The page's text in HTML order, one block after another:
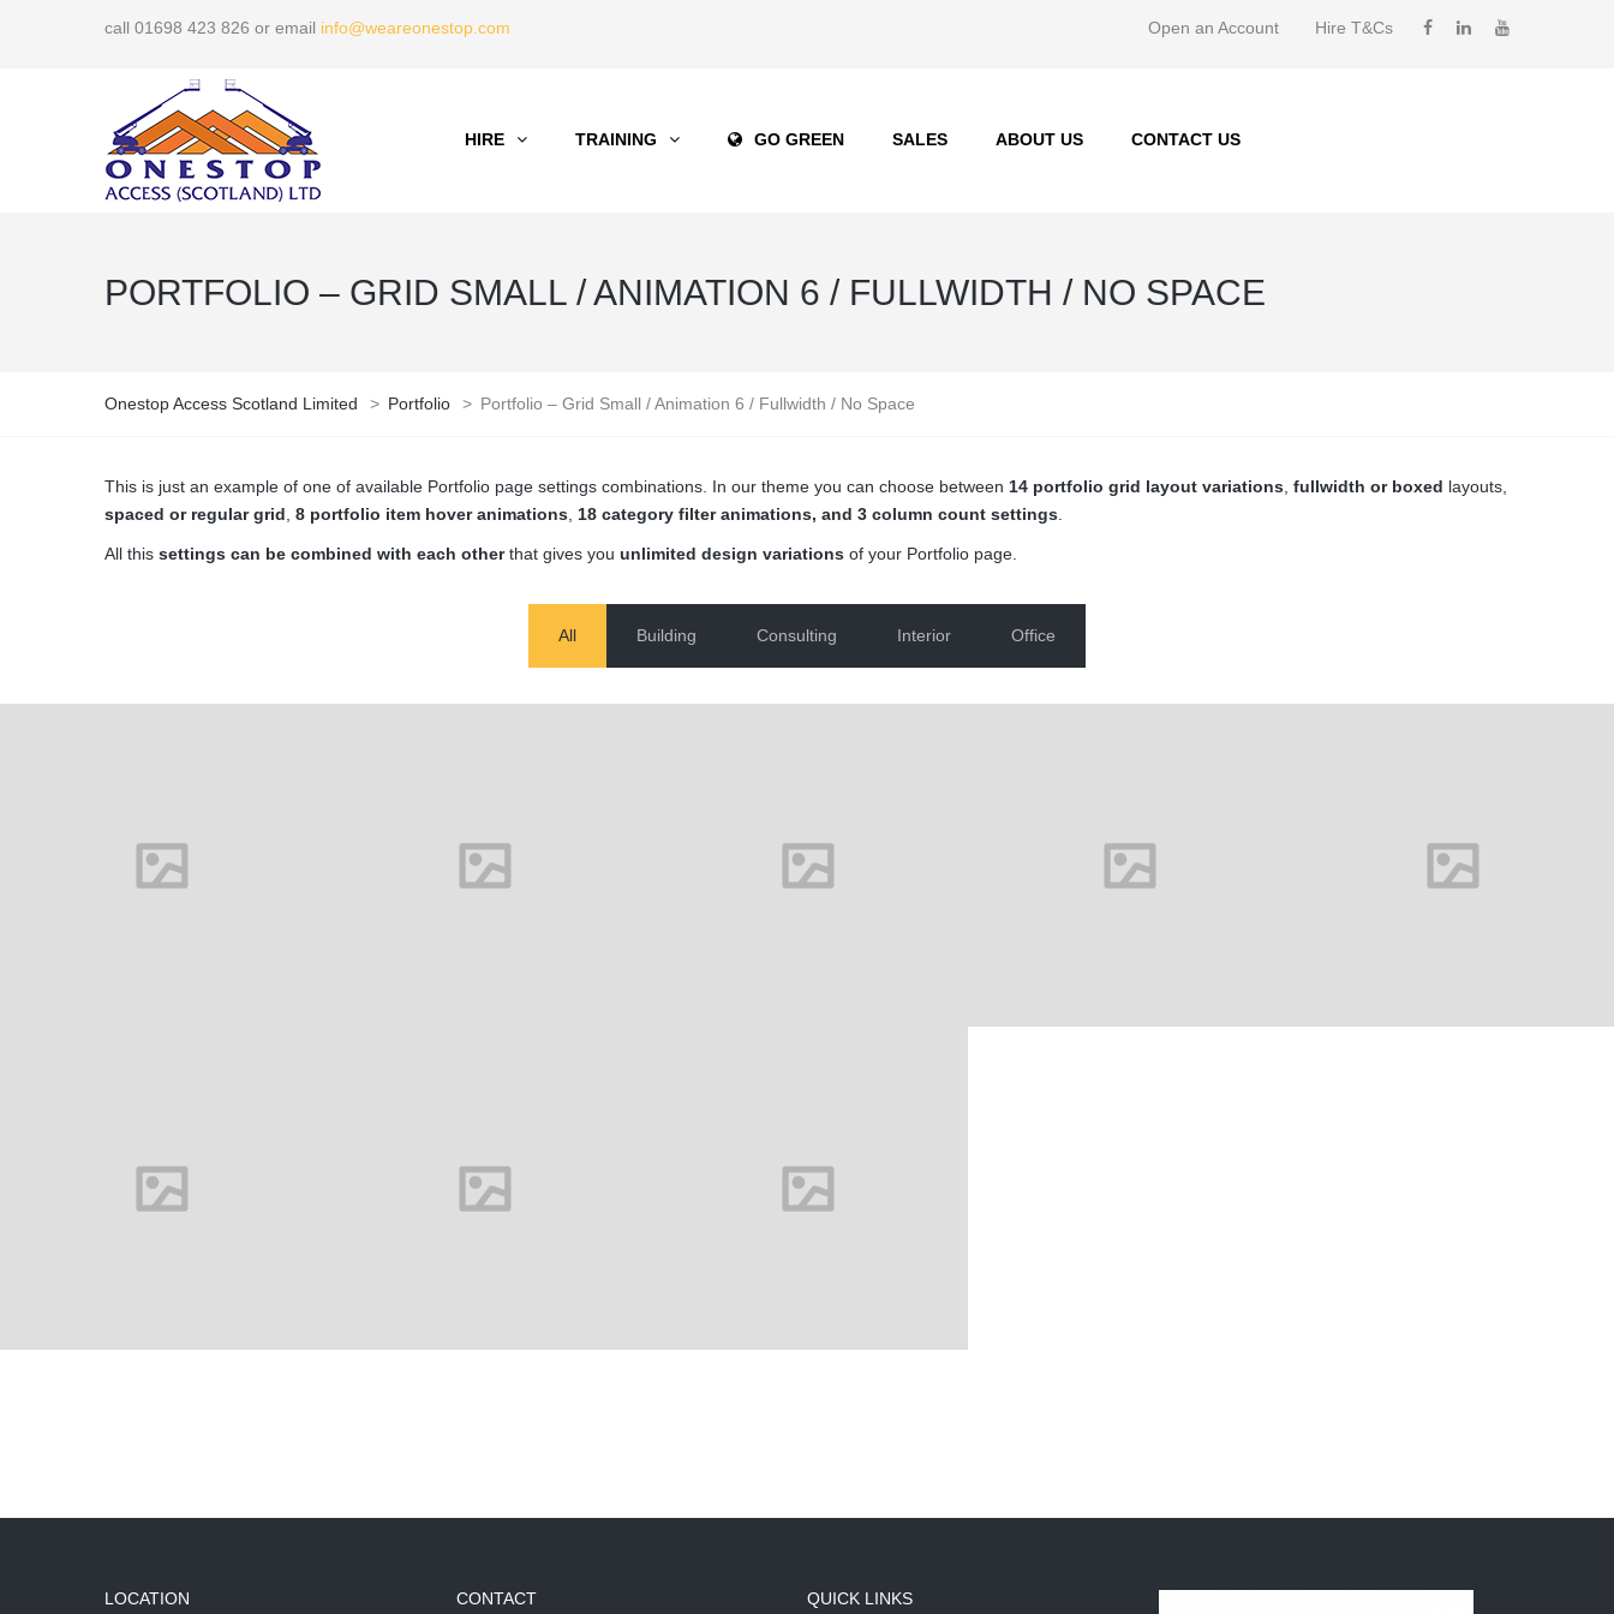
call 01698 423 826 or email info@weareonestop.com Open an Account Hire T&Cs
HIRE TRAINING GO GREEN SALES ABOUT US CONTACT US
PORTFOLIO – GRID SMALL / ANIMATION 6 / FULLWIDTH / NO SPACE
Onestop Access Scotland Limited > Portfolio > Portfolio – Grid Small / Animation 6 / Fullwidth / No Space
This is just an example of one of available Portfolio page settings combinations. In our theme you can choose between 14 portfolio grid layout variations fullwidth or boxed layouts,
spaced or regular grid 8 portfolio item hover animations 18 category filter animations, and 3 column count settings
All this settings can be combined with each otherthat gives you unlimited design variations of your Portfolio page.
All Building Consulting Interior Office
LOCATION CONTACT QUICK LINKS